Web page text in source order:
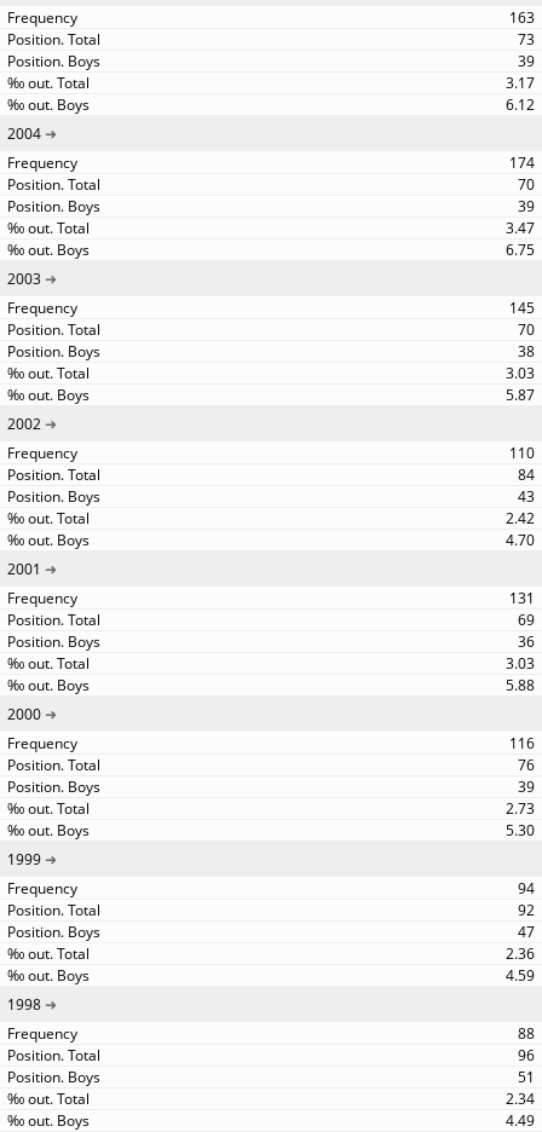
163
73
39
3.17
6.12
2004
174
70
39
3.47
6.75
2003
145
70
38
3.03
5.87
2002
110
84
43
2.42
4.70
2001
131
69
36
3.03
5.88
2000
116
76
39
2.73
5.30
1999
94
92
47
2.36
4.59
1998
88
96
51
2.34
4.49